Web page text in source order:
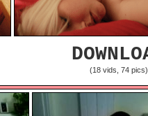
(18 vids, 74 pics)